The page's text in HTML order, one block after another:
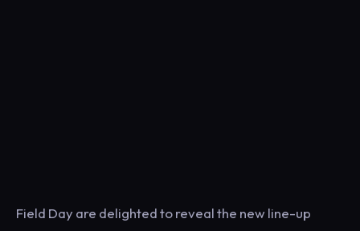
Field Day are delighted to reveal the new line-up